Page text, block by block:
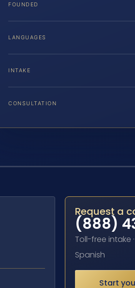
FOUNDED
LANGUAGES
INTAKE
CONSULTATION
Request a
(888)
Toll-free intake
Spanish
Start